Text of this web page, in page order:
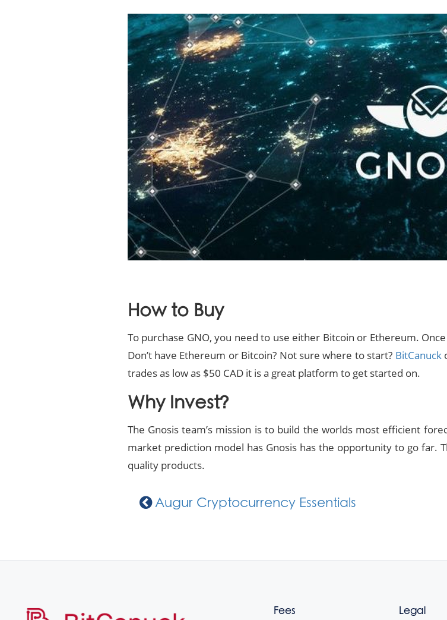
How to Buy
To purchase GNO, you need to use either Bitcoin or Ethereum.
Don’t have Ethereum or Bitcoin? Not sure where to start? BitCanuck
trades as low as $50 CAD it is a great platform to get started on.
Why Invest?
The Gnosis team’s mission is to build the worlds most efficient
market prediction model has Gnosis has the opportunity to go far.
quality products.
Augur Cryptocurrency Essentials
Fees Legal